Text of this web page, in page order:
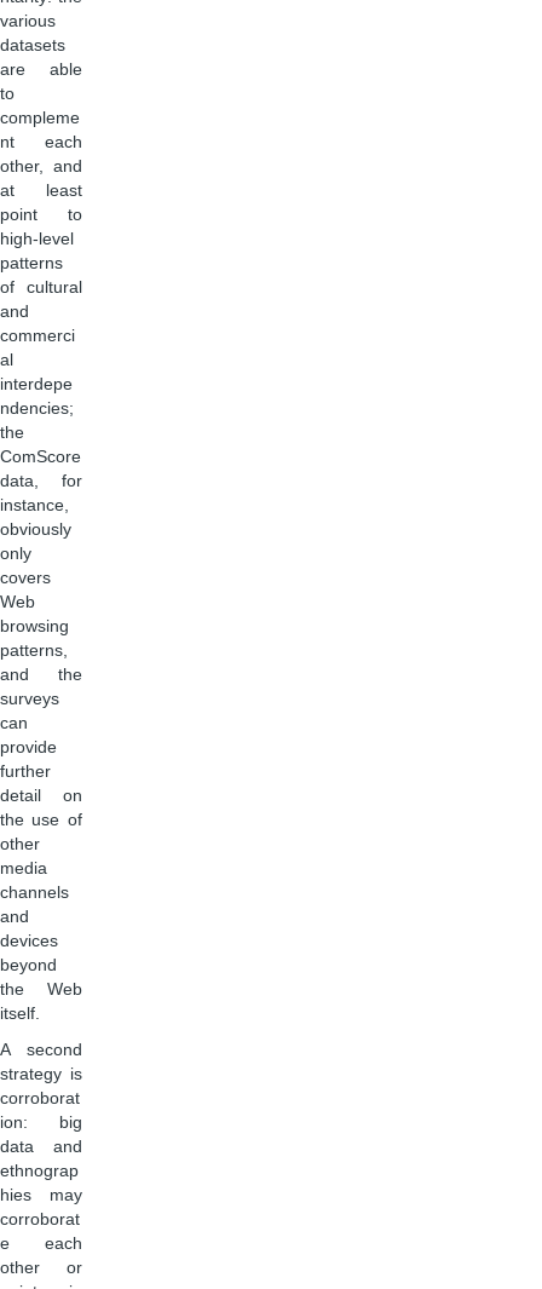
various
datasets
are able
to
compleme
nt each
other, and
at least
point to
high-level
patterns
of cultural
and
commerci
al
interdepe
ndencies;
the
ComScore
data, for
instance,
obviously
only
covers
Web
browsing
patterns,
and the
surveys
can
provide
further
detail on
the use of
other
media
channels
and
devices
beyond
the Web
itself.
A second
strategy is
corroborat
ion: big
data and
ethnograp
hies may
corroborat
e each
other or